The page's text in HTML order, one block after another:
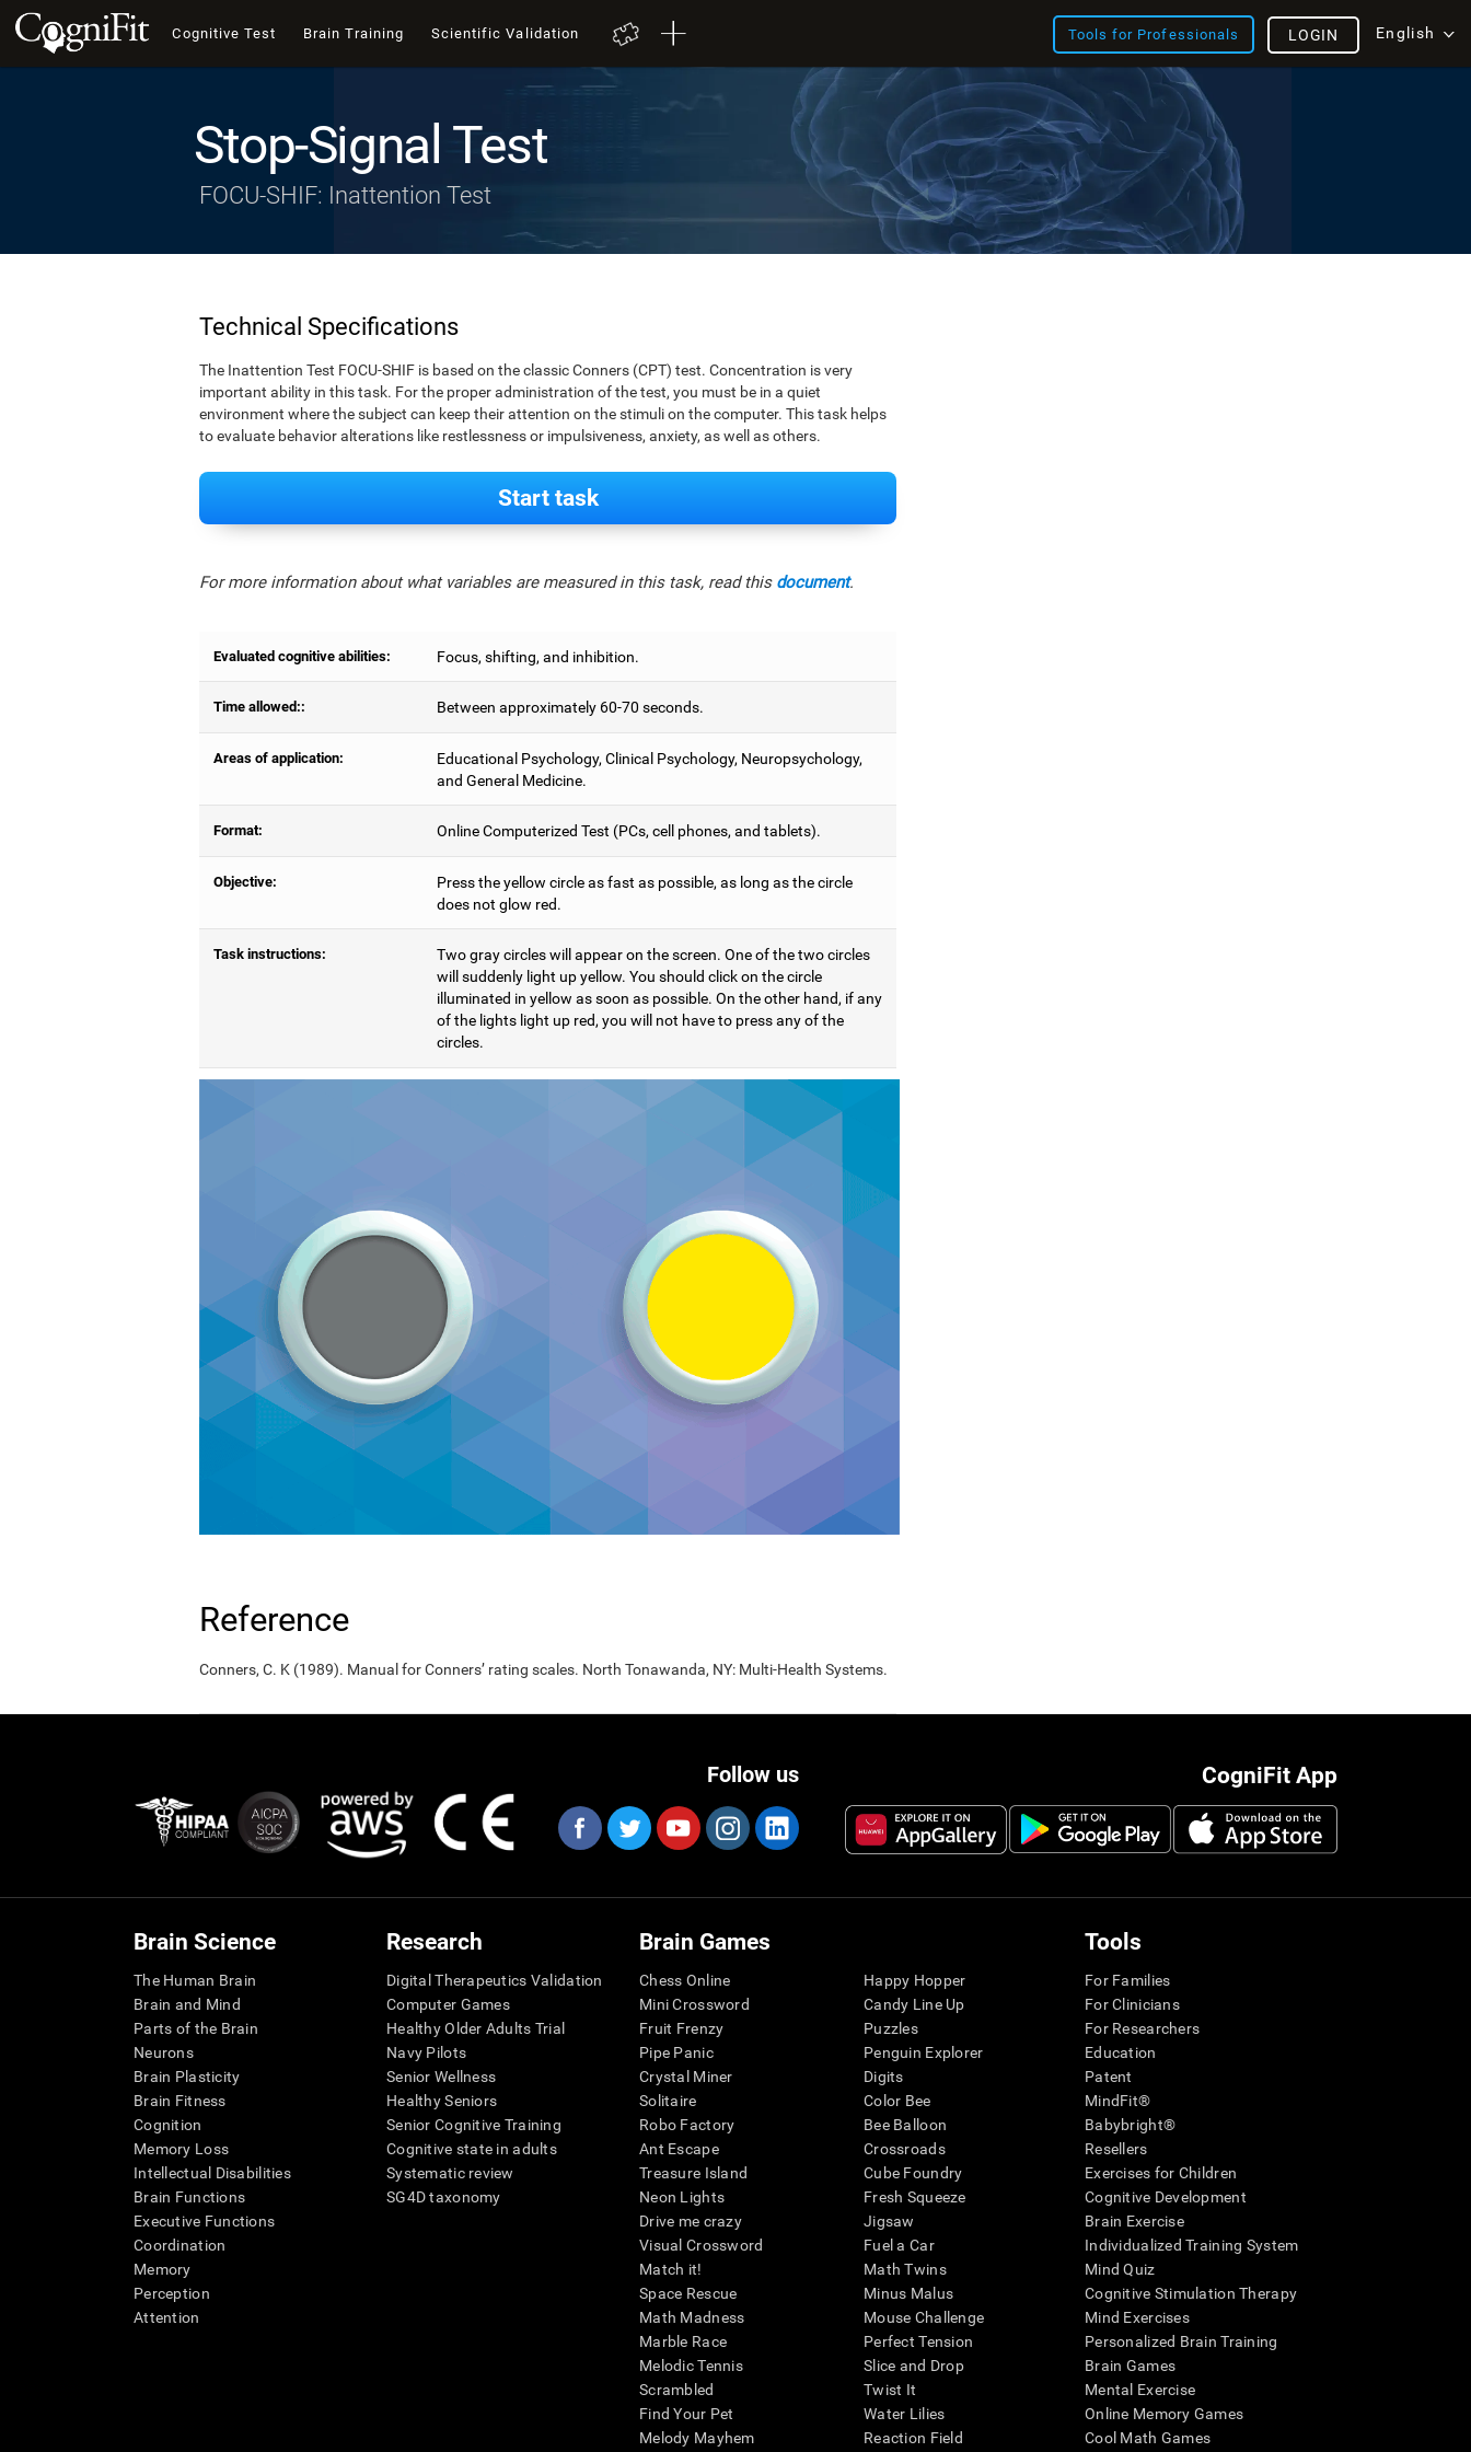
Cognitive Test Brain Training Scientific Validation Tools for Professionals English
LOGIN
Stop-Signal Test
FOCU-SHIF: Inattention Test
Technical Specifications
The Inattention Test FOCU-SHIF is based on the classic Conners (CPT) test. Concentration is very
important ability in this task. For the proper administration of the test, you must be in a quiet
environment where the subject can keep their attention on the stimuli on the computer. This task helps
to evaluate behavior alterations like restlessness or impulsiveness, anxiety, as well as others.
Start task
For more information about what variables are measured in this task, read this document.
Evaluated cognitive abilities: Focus, shifting, and inhibition.
Time allowed:: Between approximately 60-70 seconds.
Areas of application:
Educational Psychology, Clinical Psychology, Neuropsychology,
and General Medicine.
Format: Online Computerized Test (PCs, cell phones, and tablets).
Objective:
Press the yellow circle as fast as possible, as long as the circle
does not glow red.
Task instructions:
Two gray circles will appear on the screen. One of the two circles
will suddenly light up yellow. You should click on the circle
illuminated in yellow as soon as possible. On the other hand, if any
of the lights light up red, you will not have to press any of the
circles.
Reference
Conners, C. K (1989). Manual for Conners’ rating scales. North Tonawanda, NY: Multi-Health Systems.
CogniFit App
Follow us
Brain Science
The Human Brain
Brain and Mind
Parts of the Brain
Neurons
Brain Plasticity
Brain Fitness
Cognition
Memory Loss
Intellectual Disabilities
Brain Functions
Executive Functions
Coordination
Memory
Perception
Attention
Research
Digital Therapeutics Validation
Computer Games
Healthy Older Adults Trial
Navy Pilots
Senior Wellness
Healthy Seniors
Senior Cognitive Training
Cognitive state in adults
Systematic review
SG4D taxonomy
Brain Games
Chess Online
Mini Crossword
Fruit Frenzy
Pipe Panic
Crystal Miner
Solitaire
Robo Factory
Ant Escape
Treasure Island
Neon Lights
Drive me crazy
Visual Crossword
Match it!
Space Rescue
Math Madness
Marble Race
Melodic Tennis
Scrambled
Find Your Pet
Melody Mayhem
Happy Hopper
Candy Line Up
Puzzles
Penguin Explorer
Digits
Color Bee
Bee Balloon
Crossroads
Cube Foundry
Fresh Squeeze
Jigsaw
Fuel a Car
Math Twins
Minus Malus
Mouse Challenge
Perfect Tension
Slice and Drop
Twist It
Water Lilies
Reaction Field
Tools
For Families
For Clinicians
For Researchers
Education
Patent
MindFit®
Babybright®
Resellers
Exercises for Children
Cognitive Development
Brain Exercise
Individualized Training System
Mind Quiz
Cognitive Stimulation Therapy
Mind Exercises
Personalized Brain Training
Brain Games
Mental Exercise
Online Memory Games
Cool Math Games